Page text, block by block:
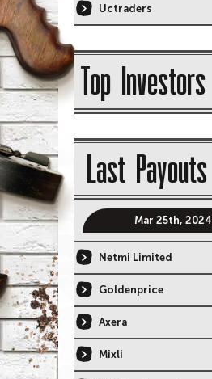
Uctraders
Top Investors
Last Payouts
Mar 25th, 2024
Netmi Limited
Goldenprice
Axera
Mixli